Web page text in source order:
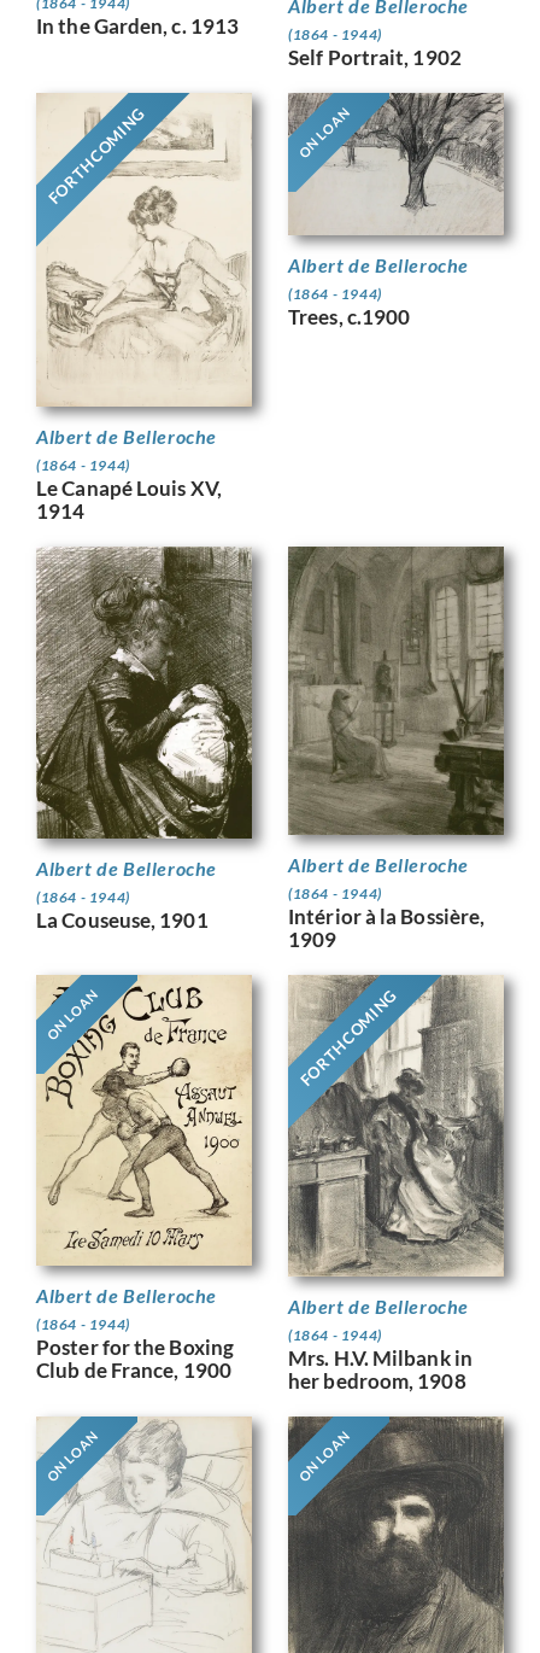
In the Garden, c. 1913
Albert de Belleroche
(1864 - 1944)
Self Portrait, 1902
FORTHCOMING
Albert de Belleroche
(1864 - 1944)
Le Canapé Louis XV,
1914
ON LOAN
Albert de Belleroche
(1864 - 1944)
Trees, c.1900
Albert de Belleroche
(1864 - 1944)
La Couseuse, 1901
Albert de Belleroche
(1864 - 1944)
Intérior à la Bossière,
1909
ON LOAN
Albert de Belleroche
(1864 - 1944)
Poster for the Boxing
Club de France, 1900
FORTHCOMING
Albert de Belleroche
(1864 - 1944)
Mrs. H.V. Milbank in
her bedroom, 1908
ON LOAN ON LOAN